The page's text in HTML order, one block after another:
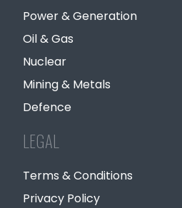
Power & Generation
Oil & Gas
Nuclear
Mining & Metals
Defence
LEGAL
Terms & Conditions
Privacy Policy